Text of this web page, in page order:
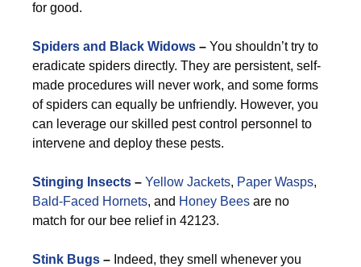
for good.
Spiders and Black Widows – You shouldn’t try to
eradicate spiders directly. They are persistent, self-
made procedures will never work, and some forms
of spiders can equally be unfriendly. However, you
can leverage our skilled pest control personnel to
intervene and deploy these pests.
Stinging Insects – Yellow Jackets, Paper Wasps,
Bald-Faced Hornets, and Honey Bees are no
match for our bee relief in 42123.
Stink Bugs – Indeed, they smell whenever you